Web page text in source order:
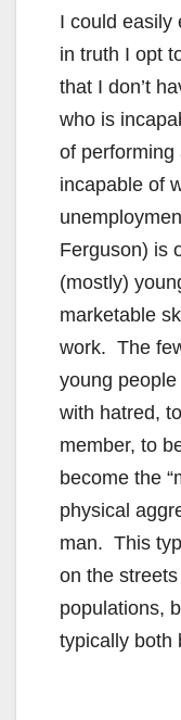
I could easily
in truth I opt
that I don’t
who is
of performing
incapable of
Ferguson) is
(mostly)
marketable
work. The
young
with hatred,
member, to
become the
physical
man. This
on the
populations,
typically both